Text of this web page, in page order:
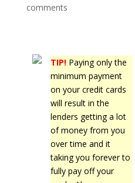
comments
TIP!Paying only the
minimum payment
on your credit cards
will result in the
lenders getting a lot
of money from you
over time and it
taking you forever to
fully pay off your